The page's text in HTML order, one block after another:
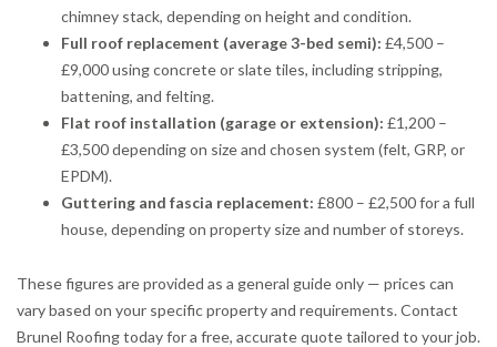
chimney stack, depending on height and condition.
Full roof replacement (average 3-bed semi): £4,500 –
£9,000 using concrete or slate tiles, including stripping,
battening, and felting.
Flat roof installation (garage or extension): £1,200 –
£3,500 depending on size and chosen system (felt, GRP, or
EPDM).
Guttering and fascia replacement: £800 – £2,500 for a full
house, depending on property size and number of storeys.
These figures are provided as a general guide only — prices can
vary based on your specific property and requirements. Contact
Brunel Roofing today for a free, accurate quote tailored to your job.